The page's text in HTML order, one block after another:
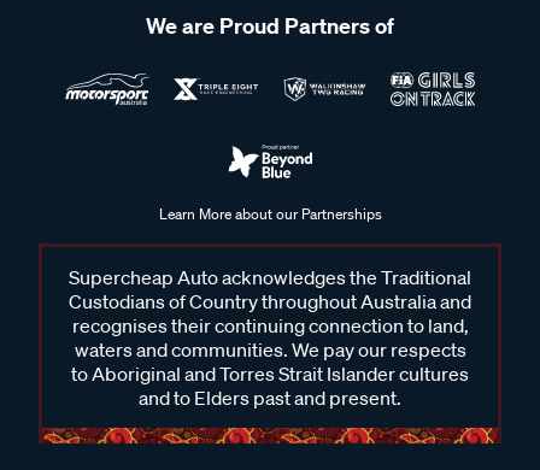
We are Proud Partners of
Learn More about our Partnerships
Supercheap Auto acknowledges the Traditional
Custodians of Country throughout Australia and
recognises their continuing connection to land,
waters and communities. We pay our respects
to Aboriginal and Torres Strait Islander cultures
and to Elders past and present.